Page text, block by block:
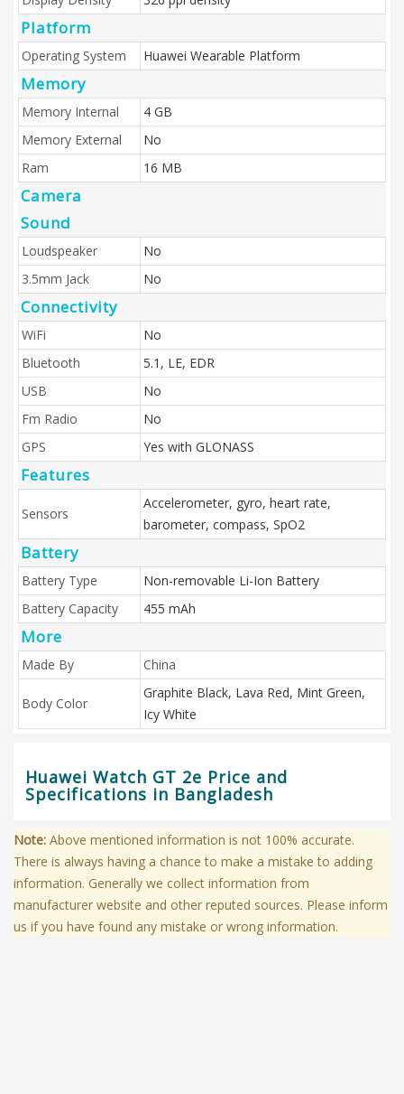
Platform
Operating System Huawei Wearable Platform
Memory
Memory Internal
4 GB
Memory External
No
Ram
16 MB
Camera
Sound
Loudspeaker
No
3.5mm Jack
No
Connectivity
WiFi
No
Bluetooth
5.1, LE, EDR
USB
No
Fm Radio
No
GPS
Yes with GLONASS
Features
Sensors
Accelerometer, gyro, heart rate,
barometer, compass, SpO2
Battery
Battery Type
Non-removable Li-Ion Battery
Battery Capacity
455 mAh
More
Made By China
Body Color
Graphite Black, Lava Red, Mint Green,
Icy White
Huawei Watch GT 2e Price and
Specifications in Bangladesh
Note: Above mentioned information is not 100% accurate.
There is always having a chance to make a mistake to adding
information. Generally we collect information from
manufacturer website and other reputed sources. Please inform
us if you have found any mistake or wrong information.